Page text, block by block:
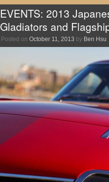
EVENTS: 2013
Gladiators and
Posted on October 11, 2013 by Ben Hsu